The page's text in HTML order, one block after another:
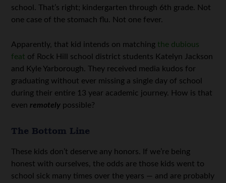
school. That’s right; kindergarten through 6th grade. Not
one case of the stomach flu. Not one fever.
Apparently, that kid intends on matching the dubious
feat of Rock Hill school district students Katelyn Jackson
and Kyle Yarborough. They received media kudos for
graduating without ever missing a single day of school
during their entire 13 year academic journey. How is that
even remotely possible?
The Bottom Line
These kids don’t deserve any honors. If we’re being
honest with ourselves, the odds are those kids went to
school sick many times over the years — and are probably